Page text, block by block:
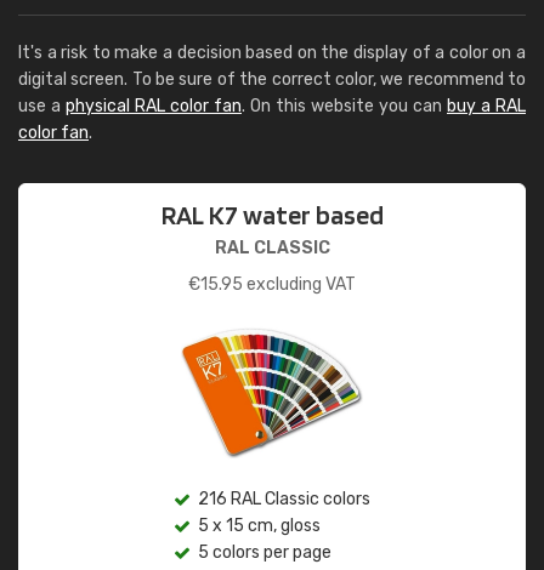
It's a risk to make a decision based on the display of a color on a
digital screen. To be sure of the correct color, we recommend to
use a physical RAL color fan. On this website you can buy a RAL
color fan.
RAL K7 water based
RAL CLASSIC
€15.95 excluding VAT
216 RAL Classic colors
5 x 15 cm, gloss
5 colors per page